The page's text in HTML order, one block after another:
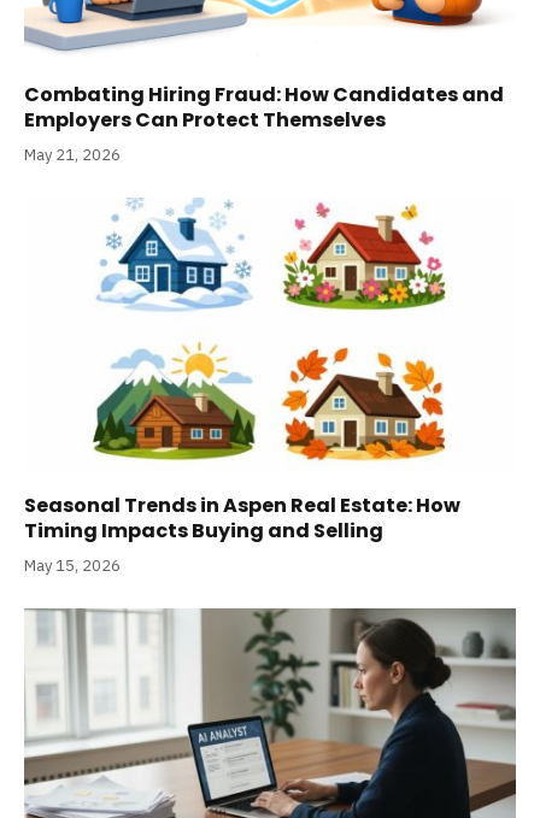
Combating Hiring Fraud: How Candidates and
Employers Can Protect Themselves
May 21, 2026
Seasonal Trends in Aspen Real Estate: How
Timing Impacts Buying and Selling
May 15, 2026